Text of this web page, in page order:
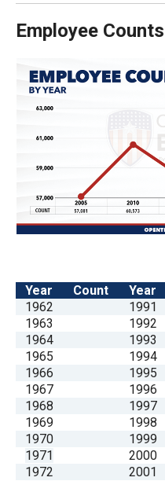
go
menu
Employee Counts
Year Count Year
1962
1991
1963
1992
1964
1993
1965
1994
1966
1995
1967
1996
1968
1997
1969
1998
1970
1999
1971
2000
1972
2001